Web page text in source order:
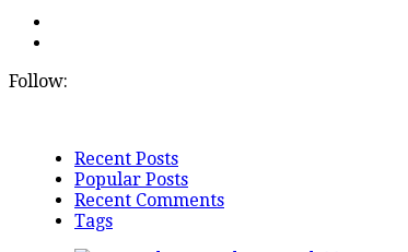
Follow:
Recent Posts
Popular Posts
Recent Comments
Tags